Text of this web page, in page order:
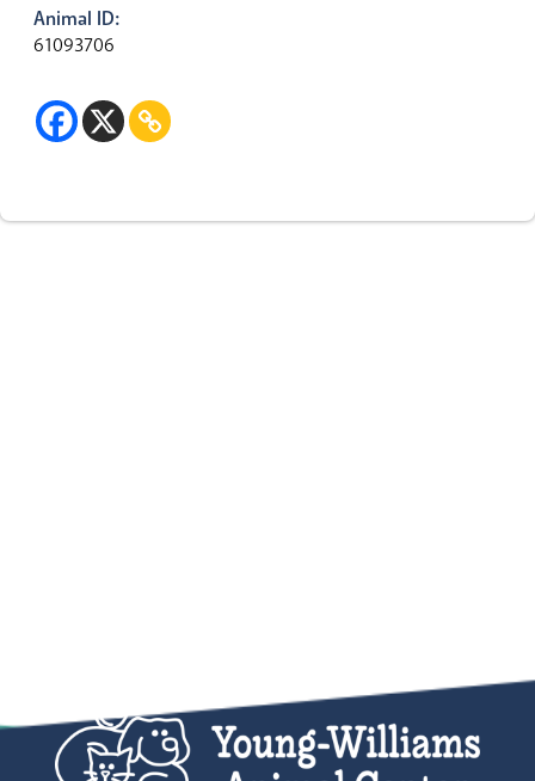
Animal ID:
61093706